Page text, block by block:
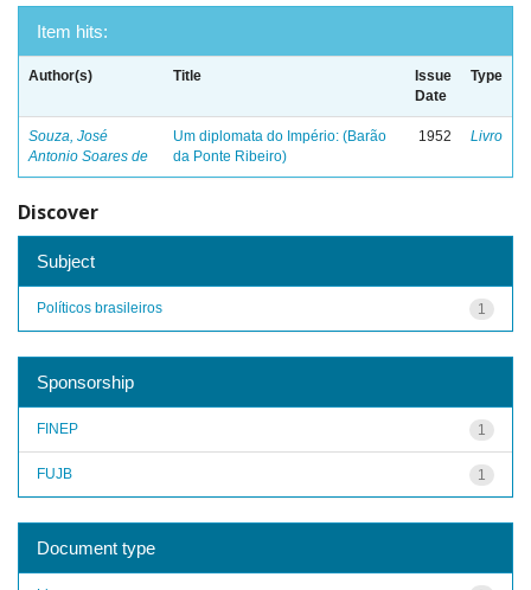
Item hits:
Author(s) Title
Issue
Date
Type
Souza, José
Antonio Soares de
Um diplomata do Império: (Barão
da Ponte Ribeiro)
1952 Livro
Discover
Subject
1
Políticos brasileiros
Sponsorship
1
FINEP
1
FUJB
Document type